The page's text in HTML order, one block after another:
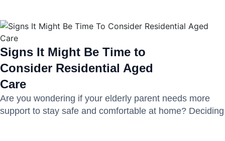
Signs It Might Be Time to
Consider Residential Aged
Care
Are you wondering if your elderly parent needs more
support to stay safe and comfortable at home? Deciding